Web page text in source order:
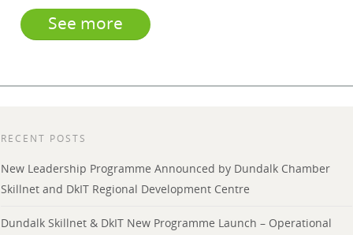
See more
RECENT POSTS
New Leadership Programme Announced by Dundalk Chamber
Skillnet and DkIT Regional Development Centre
Dundalk Skillnet & DkIT New Programme Launch – Operational